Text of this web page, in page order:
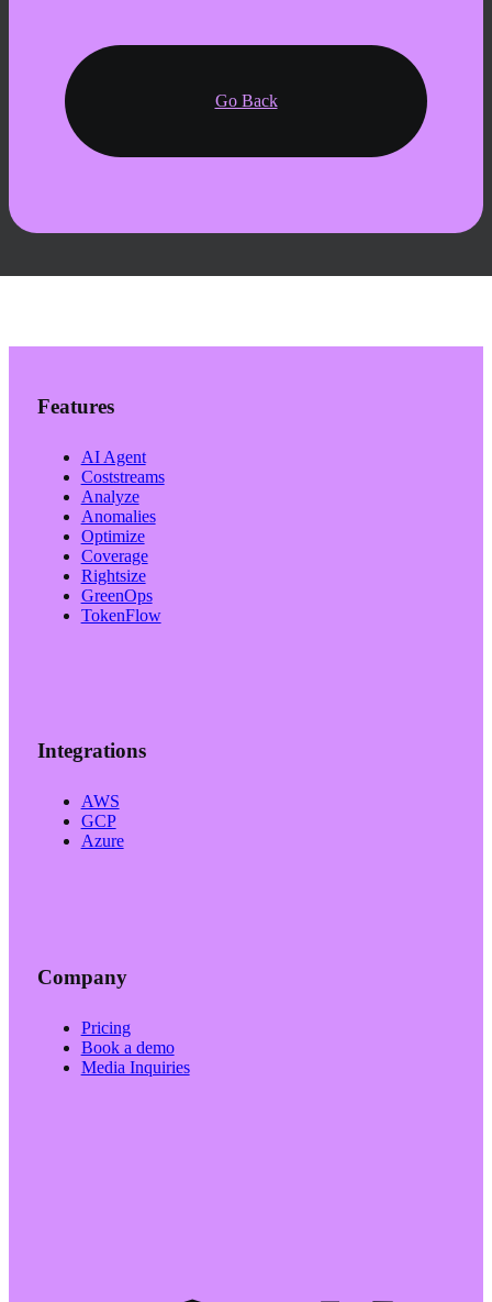
Go Back
Features
AI Agent
Coststreams
Analyze
Anomalies
Optimize
Coverage
Rightsize
GreenOps
TokenFlow
Integrations
AWS
GCP
Azure
Company
Pricing
Book a demo
Media Inquiries